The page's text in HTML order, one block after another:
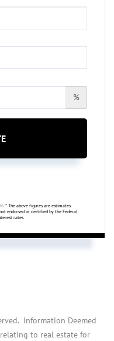
%
* The above figures are estimates
endorsed or certified by the Federal
rates.
Information Deemed
to real estate for